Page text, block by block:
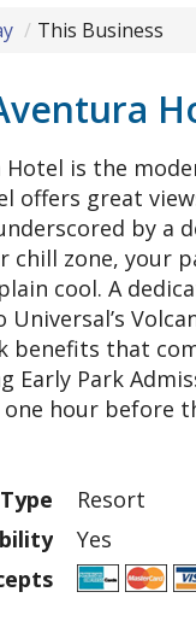
This Business
Hotel is the
offers great
by a
chill zone, your
cool. A
benefits that
Early Park
hour before
Resort
Yes